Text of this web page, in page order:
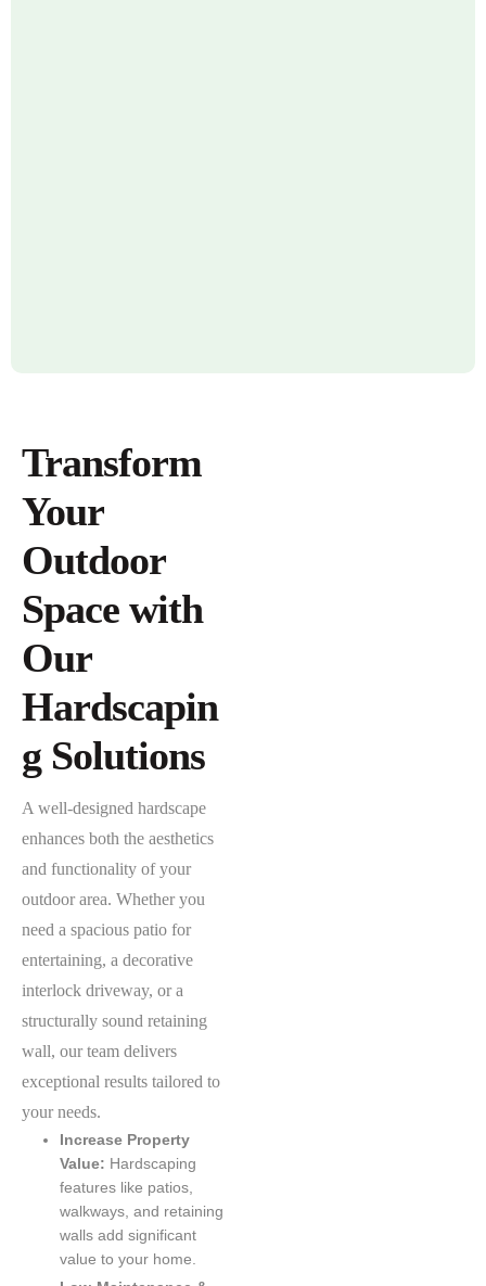
Transform
Your
Outdoor
Space with
Our
Hardscapin
g Solutions
A well-designed hardscape
enhances both the aesthetics
and functionality of your
outdoor area. Whether you
need a spacious patio for
entertaining, a decorative
interlock driveway, or a
structurally sound retaining
wall, our team delivers
exceptional results tailored to
your needs.
Increase Property
Value: Hardscaping
features like patios,
walkways, and retaining
walls add significant
value to your home.